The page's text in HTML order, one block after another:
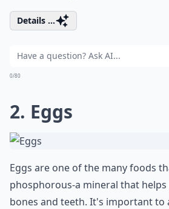
Details ...
0/80
2. Eggs
Eggs are one of the many foods
phosphorous-a mineral that
bones and teeth. It's important to